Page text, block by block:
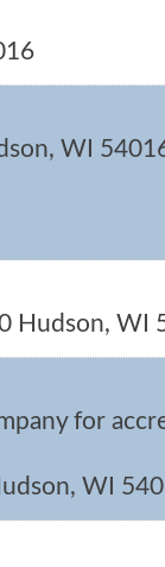
, WI
Hudson, WI
for
, WI